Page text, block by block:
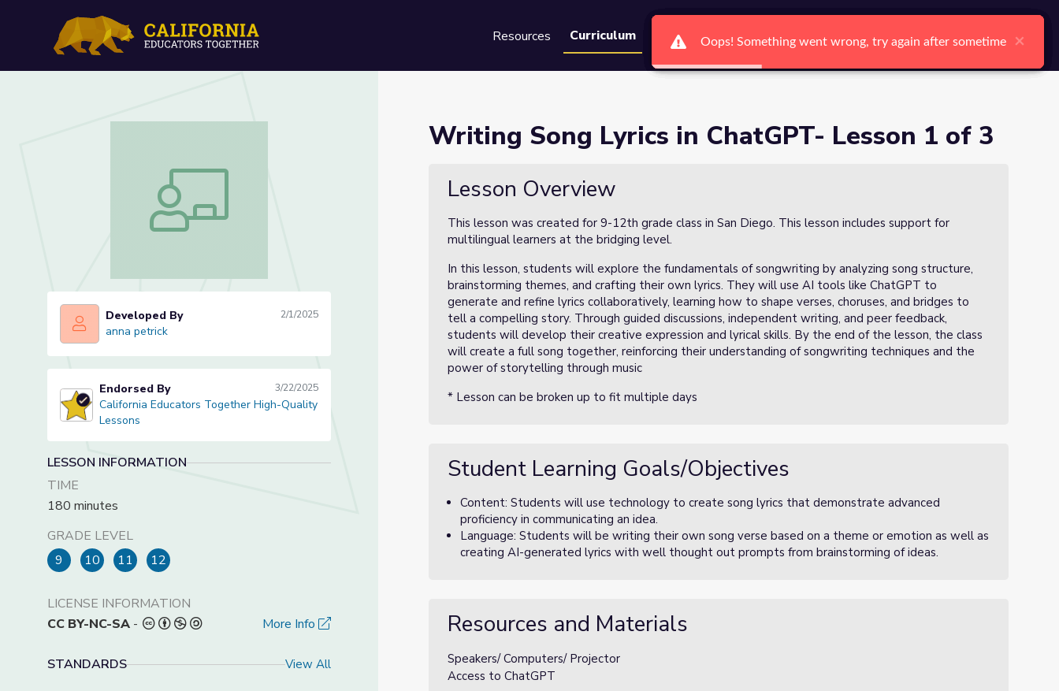
Resources Curriculum Groups Search Ctrl K Log In Register
Writing Song Lyrics in ChatGPT- Lesson 1 of 3
Writing Song Lyrics in ChatGPT- Lesson 1 of 3
anna petrickDeveloped By 2/1/2025
anna petrick
California Educators Together High-Quality Lessons
Endorsed By 3/22/2025
California Educators Together High-Quality
Lessons
LESSON INFORMATION
TIME
180 minutes
GRADE LEVEL
9
10 11 12
LICENSE INFORMATION
CC BY-NC-SA - More Info
STANDARDS View All
Writing Song Lyrics in ChatGPT- Lesson 1 of 3
Lesson Overview
This lesson was created for 9-12th grade class in San Diego. This lesson includes support for
multilingual learners at the bridging level.
In this lesson, students will explore the fundamentals of songwriting by analyzing song structure,
brainstorming themes, and crafting their own lyrics. They will use AI tools like ChatGPT to
generate and refine lyrics collaboratively, learning how to shape verses, choruses, and bridges to
tell a compelling story. Through guided discussions, independent writing, and peer feedback,
students will develop their creative expression and lyrical skills. By the end of the lesson, the class
will create a full song together, reinforcing their understanding of songwriting techniques and the
power of storytelling through music
* Lesson can be broken up to fit multiple days
Student Learning Goals/Objectives
Content: Students will use technology to create song lyrics that demonstrate advanced
proficiency in communicating an idea.
Language: Students will be writing their own song verse based on a theme or emotion as well as
creating AI-generated lyrics with well thought out prompts from brainstorming of ideas.
Resources and Materials
Speakers/ Computers/ Projector
Access to ChatGPT
Oops! Something went wrong, try again after sometime ×
Oops! Something went wrong, try again after sometime ×
Oops! Something went wrong, try again after sometime ×
Oops! Something went wrong, try again after sometime ×
Oops! Something went wrong, try again after sometime ×
Oops! Something went wrong, try again after sometime ×